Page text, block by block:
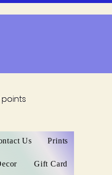
Us Prints
Gift Card